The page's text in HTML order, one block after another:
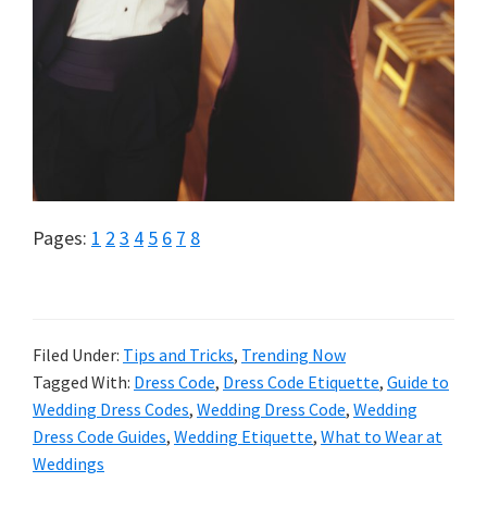
Pages: Page
1 Page
2 Page
3 Page
4 Page
5 Page
6 Page
7 Page
8
Filed Under: Tips and Tricks, Trending Now
Tagged With: Dress Code, Dress Code Etiquette, Guide to
Wedding Dress Codes, Wedding Dress Code, Wedding
Dress Code Guides, Wedding Etiquette, What to Wear at
Weddings